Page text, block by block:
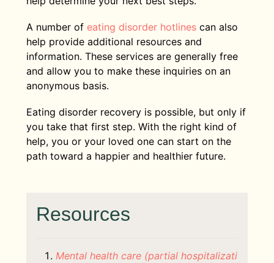
A number of eating disorder hotlinescan also
help provide additional resources and
information. These services are generally free
and allow you to make these inquiries on an
anonymous basis.
Eating disorder recovery is possible, but only if
you take that first step. With the right kind of
help, you or your loved one can start on the
path toward a happier and healthier future.
Resources
Mental health care (partial hospitalizati